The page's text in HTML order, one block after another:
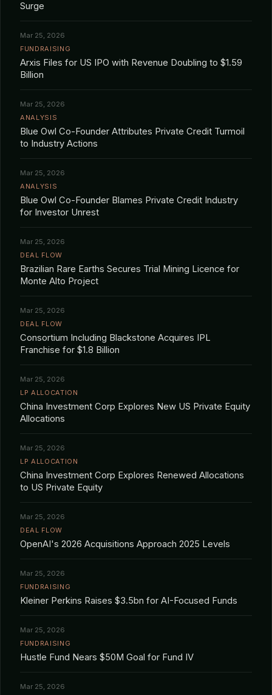
Surge
Mar 25, 2026
FUNDRAISING
Arxis Files for US IPO with Revenue Doubling to $1.59
Billion
Mar 25, 2026
ANALYSIS
Blue Owl Co-Founder Attributes Private Credit Turmoil
to Industry Actions
Mar 25, 2026
ANALYSIS
Blue Owl Co-Founder Blames Private Credit Industry
for Investor Unrest
Mar 25, 2026
DEAL FLOW
Brazilian Rare Earths Secures Trial Mining Licence for
Monte Alto Project
Mar 25, 2026
DEAL FLOW
Consortium Including Blackstone Acquires IPL
Franchise for $1.8 Billion
Mar 25, 2026
LP ALLOCATION
China Investment Corp Explores New US Private Equity
Allocations
Mar 25, 2026
LP ALLOCATION
China Investment Corp Explores Renewed Allocations
to US Private Equity
Mar 25, 2026
DEAL FLOW
OpenAI's 2026 Acquisitions Approach 2025 Levels
Mar 25, 2026
FUNDRAISING
Kleiner Perkins Raises $3.5bn for AI-Focused Funds
Mar 25, 2026
FUNDRAISING
Hustle Fund Nears $50M Goal for Fund IV
Mar 25, 2026